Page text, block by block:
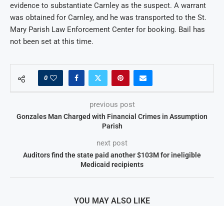
evidence to substantiate Carnley as the suspect. A warrant
was obtained for Carnley, and he was transported to the St.
Mary Parish Law Enforcement Center for booking. Bail has
not been set at this time.
0
previous post
Gonzales Man Charged with Financial Crimes in Assumption
Parish
next post
Auditors find the state paid another $103M for ineligible
Medicaid recipients
YOU MAY ALSO LIKE